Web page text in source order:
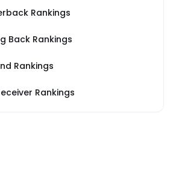
Rankings
Back Rankings
Rankings
Rankings